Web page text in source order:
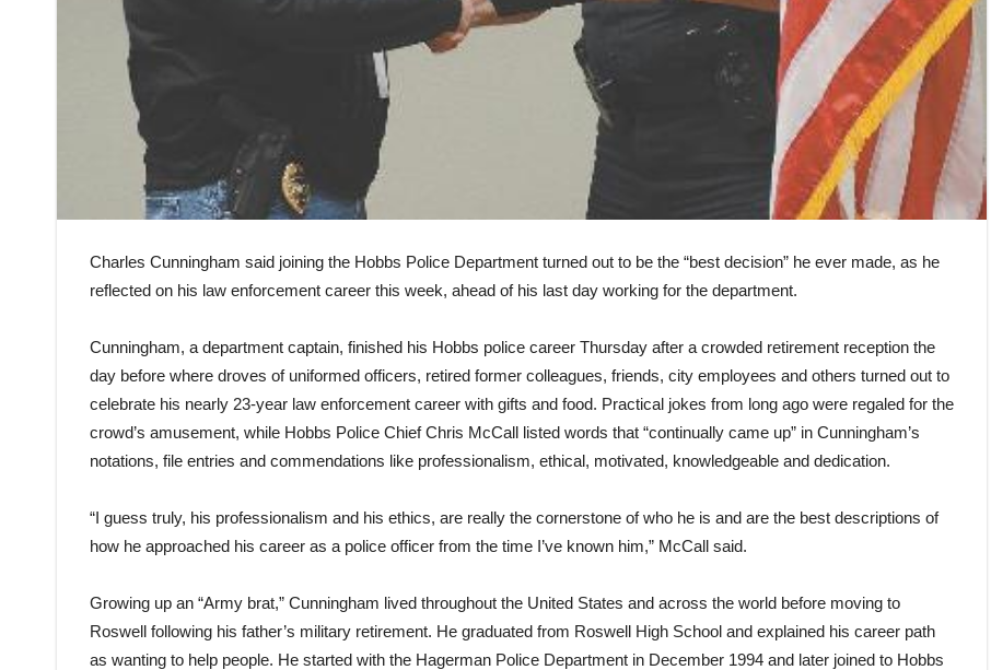
Charles Cunningham said joining the Hobbs Police Department turned out to be the “best decision” he ever made, as he
reflected on his law enforcement career this week, ahead of his last day working for the department.
Cunningham, a department captain, finished his Hobbs police career Thursday after a crowded retirement reception the
day before where droves of uniformed officers, retired former colleagues, friends, city employees and others turned out to
celebrate his nearly 23-year law enforcement career with gifts and food. Practical jokes from long ago were regaled for the
crowd’s amusement, while Hobbs Police Chief Chris McCall listed words that “continually came up” in Cunningham’s
notations, file entries and commendations like professionalism, ethical, motivated, knowledgeable and dedication.
“I guess truly, his professionalism and his ethics, are really the cornerstone of who he is and are the best descriptions of
how he approached his career as a police officer from the time I’ve known him,” McCall said.
Growing up an “Army brat,” Cunningham lived throughout the United States and across the world before moving to
Roswell following his father’s military retirement. He graduated from Roswell High School and explained his career path
as wanting to help people. He started with the Hagerman Police Department in December 1994 and later joined to Hobbs